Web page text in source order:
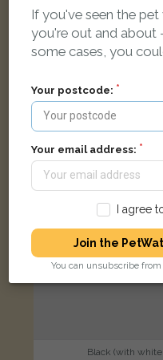
North Hinksey
Black (with
If you've seen the
you're out and about
some cases, you
Your postcode:
Your email address:
I agree
Join the
You can unsubscribe